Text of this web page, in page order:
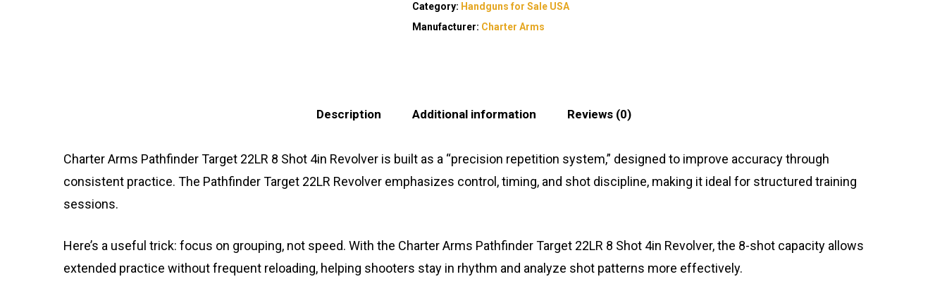
Category: Handguns for Sale USA
Manufacturer: Charter Arms
Description Additional information Reviews (0)
Charter Arms Pathfinder Target 22LR 8 Shot 4in Revolver is built as a “precision repetition system,” designed to improve accuracy through
consistent practice. The Pathfinder Target 22LR Revolver emphasizes control, timing, and shot discipline, making it ideal for structured training
sessions.
Here’s a useful trick: focus on grouping, not speed. With the Charter Arms Pathfinder Target 22LR 8 Shot 4in Revolver, the 8-shot capacity allows
extended practice without frequent reloading, helping shooters stay in rhythm and analyze shot patterns more effectively.